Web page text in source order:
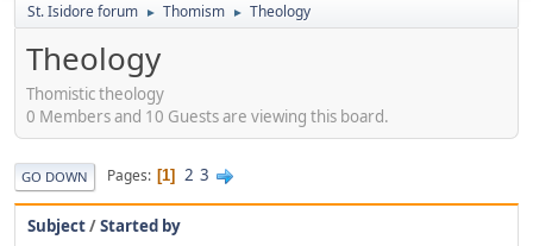
St. Isidore forum ► Thomism ► Theology
Theology
Thomistic theology
0 Members and 10 Guests are viewing this board.
GO DOWN Pages 1 2 3
Subject/Started by